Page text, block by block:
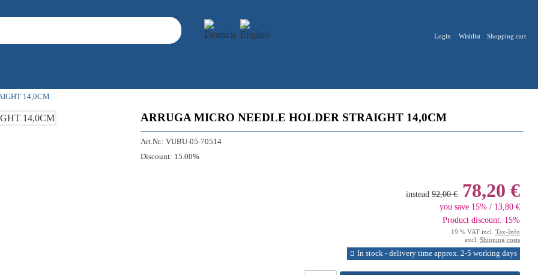
Login Wishlist Shopping cart
14,0CM
ARRUGA MICRO NEEDLE HOLDER STRAIGHT 14,0CM
Art.Nr.: VUBU-05-70514
Discount: 15.00%
instead 92,00 € 78,20 €
you save 15% / 13,80 €
Product discount: 15%
19 % VAT incl. Tax-Info
excl. Shipping costs
In stock - delivery time approx. 2-5 working days